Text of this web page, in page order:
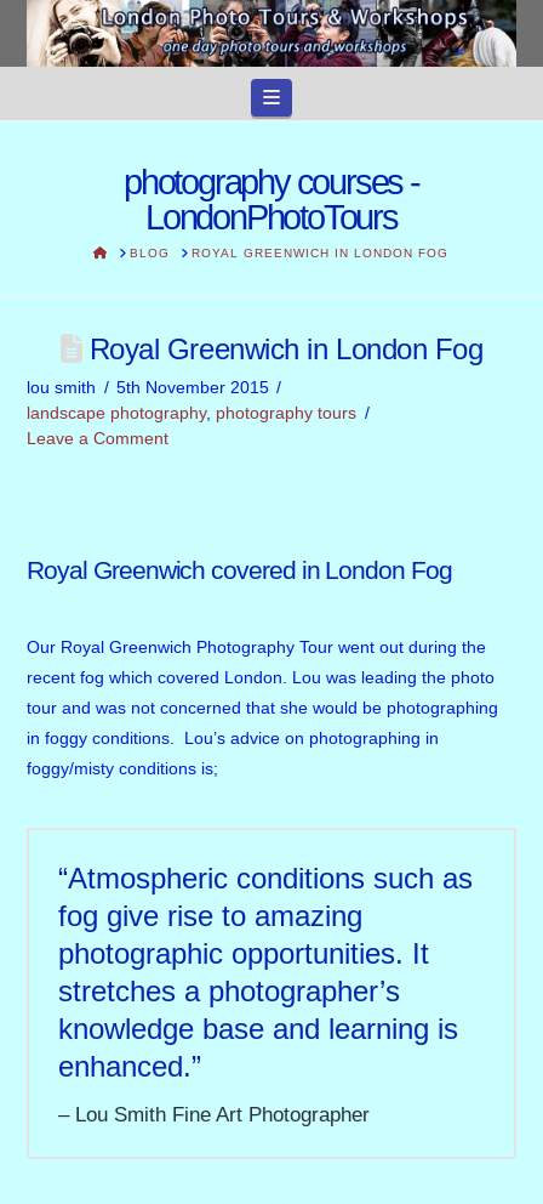
Navigation
photography courses -
LondonPhotoTours
HOMEBLOG ROYAL GREENWICH IN LONDON FOG
Royal Greenwich in London Fog
lou smith
5th November 2015
landscape photography, photography tours
Leave a Comment
Royal Greenwich covered in London Fog
Our Royal Greenwich Photography Tour went out during the
recent fog which covered London. Lou was leading the photo
tour and was not concerned that she would be photographing
in foggy conditions. Lou’s advice on photographing in
foggy/misty conditions is;
“Atmospheric conditions such as
fog give rise to amazing
photographic opportunities. It
stretches a photographer’s
knowledge base and learning is
enhanced.”
Lou Smith Fine Art Photographer